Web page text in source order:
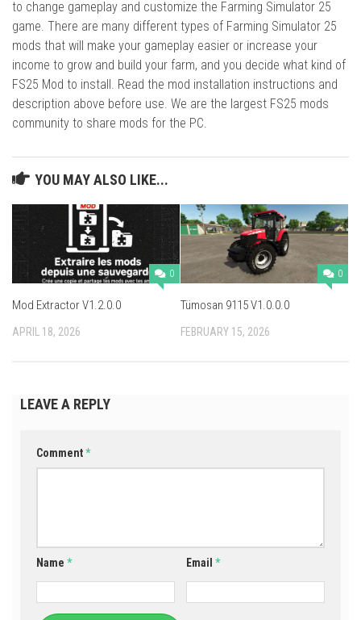
to change gameplay and customize the Farming Simulator 25
game. There are many different types of Farming Simulator 25
mods that will make your gameplay easier or increase your
income to grow and build your farm, and you decide what kind of
FS25 Mod to install. Read the mod installation instructions and
description above before use. We are the largest FS25 mods
community to share mods for the PC.
YOU MAY ALSO LIKE...
0
Mod Extractor V1.2.0.0
APRIL 18, 2026
0
Tümosan 9115 V1.0.0.0
FEBRUARY 15, 2026
LEAVE A REPLY
Comment*
Name * Email*